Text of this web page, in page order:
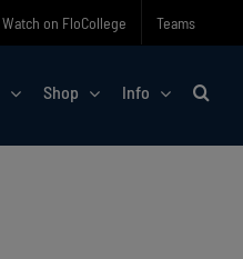
Watch on FloCollege Teams
Shop Info